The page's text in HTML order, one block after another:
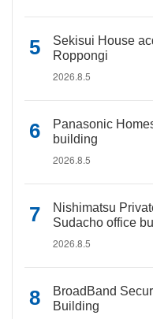
Sekisui House
Roppongi
2026.8.5
Panasonic
building
2026.8.5
Nishimatsu
Sudacho office
2026.8.5
BroadBand
Building